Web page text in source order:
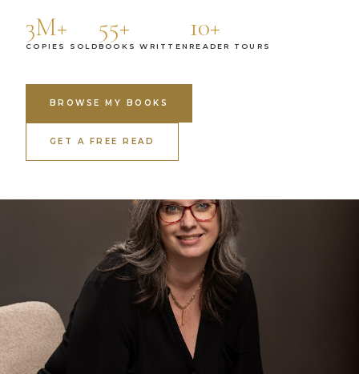
3M+
COPIES SOLD
55+
BOOKS WRITTEN
10+
READER TOURS
BROWSE MY BOOKS
GET A FREE READ